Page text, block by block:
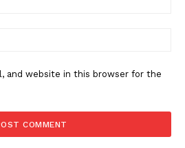
and website in this browser for the